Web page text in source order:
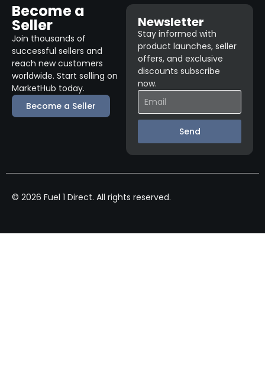
Become a
Seller
Join thousands of
successful sellers and
reach new customers
worldwide. Start selling on
MarketHub today.
Become a Seller
Newsletter
Stay informed with
product launches, seller
offers, and exclusive
discounts subscribe
now.
Send
© 2026 Fuel 1 Direct. All rights reserved.